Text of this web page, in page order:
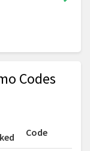
Codes
Code